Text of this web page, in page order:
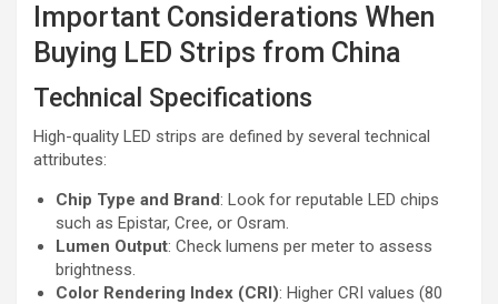
Important Considerations When
Buying LED Strips from China
Technical Specifications
High-quality LED strips are defined by several technical
attributes:
Chip Type and Brand: Look for reputable LED chips
such as Epistar, Cree, or Osram.
Lumen Output: Check lumens per meter to assess
brightness.
Color Rendering Index (CRI): Higher CRI values (80